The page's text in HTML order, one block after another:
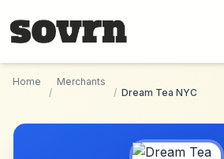
Home
/
Merchants
/ Dream Tea NYC